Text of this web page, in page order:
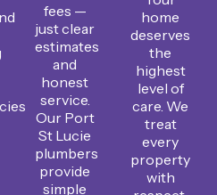
fees —
just clear
estimates
and
honest
service.
Our Port
St Lucie
plumbers
provide
simple
home
deserves
the
highest
level of
care. We
treat
every
property
with